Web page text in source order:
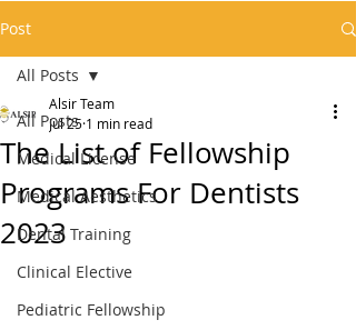
Post
All Posts
Medical License
Medical Aesthetics
Dental Training
Clinical Elective
Pediatric Fellowship
All Posts
The List of Fellowship
Programs For Dentists
2023
Alsir Team
Jul 25 1 min read